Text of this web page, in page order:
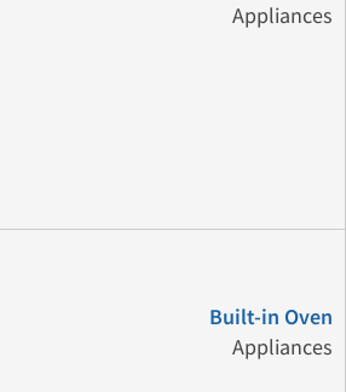
Appliances
Built-in Oven
Appliances